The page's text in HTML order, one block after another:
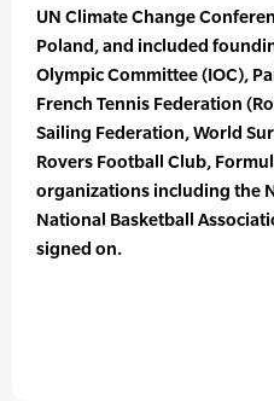
UN Climate Change
Poland, and included
Olympic Committee (IOC),
French Tennis Federation
Sailing Federation, World
Rovers Football Club,
organizations including the
National Basketball
signed on.